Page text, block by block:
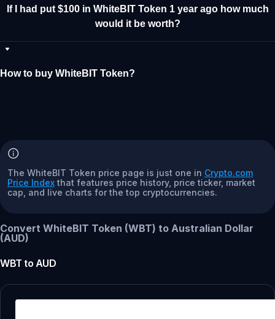
If I had put $100 in WhiteBIT Token 1 year ago how much
would it be worth?
How to buy WhiteBIT Token?
The WhiteBIT Token price page is just one in Crypto.com
Price Index that features price history, price ticker, market
cap, and live charts for the top cryptocurrencies.
Convert WhiteBIT Token (WBT) to Australian Dollar
(AUD)
WBT to AUD